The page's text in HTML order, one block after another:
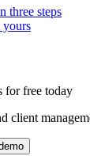
three steps
yours
for free today
client